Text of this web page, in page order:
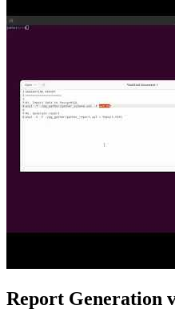
Report Generation